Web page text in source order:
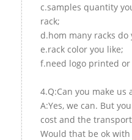
c.samples quantity
rack;
d.hom many racks do
e.rack color you like;
f.need logo printed or
4.Q:Can you make us
A:Yes, we can. But
cost and the
Would that be ok with